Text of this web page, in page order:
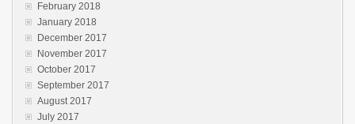
February 2018
January 2018
December 2017
November 2017
October 2017
September 2017
August 2017
July 2017